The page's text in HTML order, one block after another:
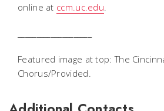
online at ccm.uc.edu.
Featured image at top: The
Chorus/Provided.